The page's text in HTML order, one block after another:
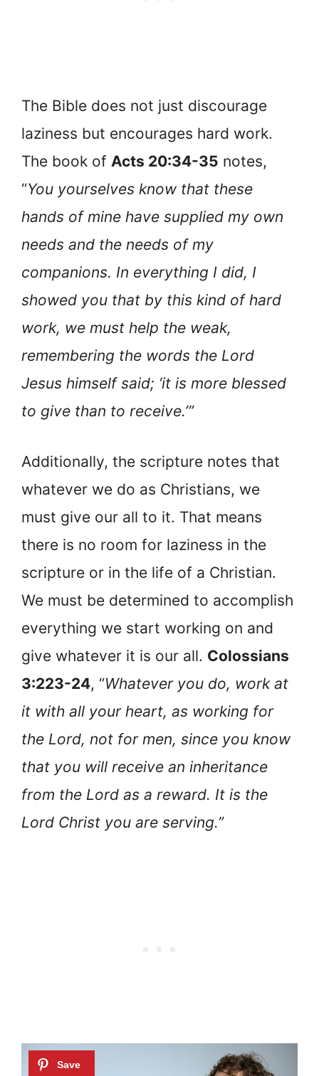
The Bible does not just discourage
laziness but encourages hard work.
The book of Acts 20:34-35 notes,
“You yourselves know that these
hands of mine have supplied my own
needs and the needs of my
companions. In everything I did, I
showed you that by this kind of hard
work, we must help the weak,
remembering the words the Lord
Jesus himself said; ‘it is more blessed
to give than to receive.’”
Additionally, the scripture notes that
whatever we do as Christians, we
must give our all to it. That means
there is no room for laziness in the
scripture or in the life of a Christian.
We must be determined to accomplish
everything we start working on and
give whatever it is our all. Colossians
3:223-24, “Whatever you do, work at
it with all your heart, as working for
the Lord, not for men, since you know
that you will receive an inheritance
from the Lord as a reward. It is the
Lord Christ you are serving.”